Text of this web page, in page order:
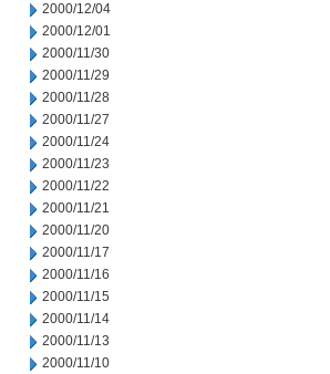
2000/12/04
2000/12/01
2000/11/30
2000/11/29
2000/11/28
2000/11/27
2000/11/24
2000/11/23
2000/11/22
2000/11/21
2000/11/20
2000/11/17
2000/11/16
2000/11/15
2000/11/14
2000/11/13
2000/11/10